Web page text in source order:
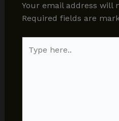
Your email address will
Required fields are
here..